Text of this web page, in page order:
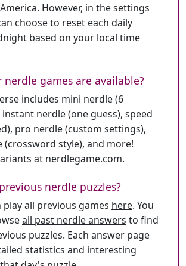
However, in the settings
choose to reset each daily
based on your local time
nerdle games are available?
includes mini nerdle (6
nerdle (one guess), speed
pro nerdle (custom settings),
(crossword style), and more!
at nerdlegame.com.
nerdle puzzles?
play all previous games here. You
all past nerdle answers to find
puzzles. Each answer page
statistics and interesting